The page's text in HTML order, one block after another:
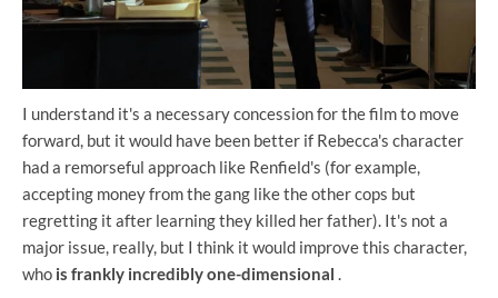
I understand it's a necessary concession for the film to move
forward, but it would have been better if Rebecca's character
had a remorseful approach like Renfield's (for example,
accepting money from the gang like the other cops but
regretting it after learning they killed her father). It's not a
major issue, really, but I think it would improve this character,
who is frankly incredibly one-dimensional .